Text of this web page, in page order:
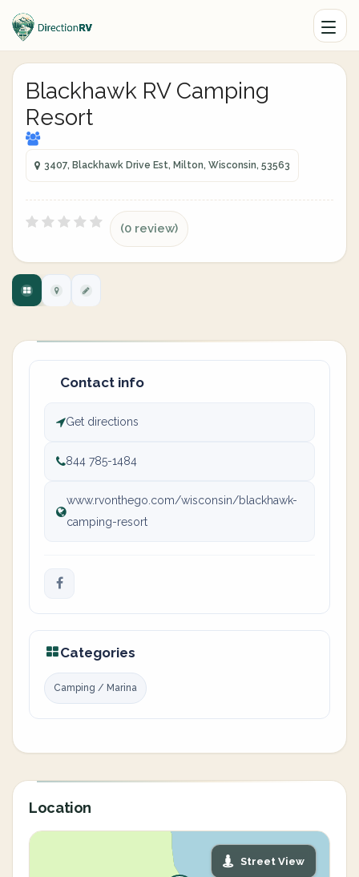
Blackhawk RV Camping
Resort
3407, Blackhawk Drive Est, Milton, Wisconsin, 53563
(0 review)
Contact info
Get directions
844 785-1484
www.rvonthego.com/wisconsin/blackhawk-
camping-resort
Categories
Camping / Marina
Location
Street View